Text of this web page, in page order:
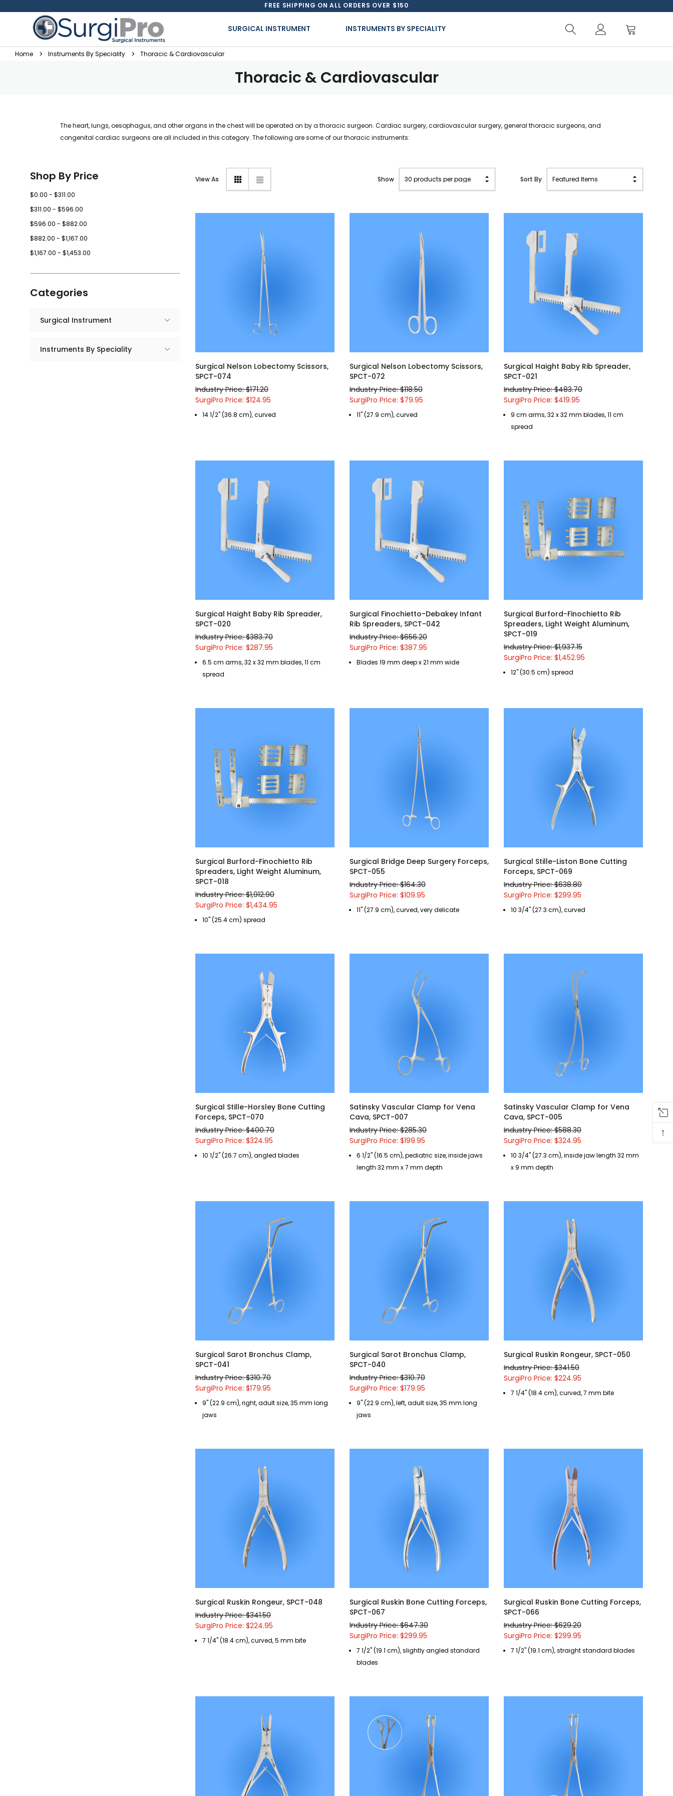
FREE SHIPPING ON ALL ORDERS OVER $150
SURGICAL INSTRUMENT INSTRUMENTS BY SPECIALITY
Home Instruments By Speciality Thoracic & Cardiovascular
Thoracic & Cardiovascular
The heart, lungs, oesophagus, and other organs in the chest will be operated on by a thoracic surgeon. Cardiac surgery, cardiovascular surgery, general thoracic surgeons, and
congenital cardiac surgeons are all included in this category. The following are some of our thoracic instruments:
Shop By Price
$0.00 - $311.00
$311.00 - $596.00
$596.00 - $882.00
$882.00 - $1,167.00
$1,167.00 - $1,453.00
Categories
Surgical Instrument
Instruments By Speciality
View As Show Sort By
Surgical Nelson Lobectomy Scissors,
SPCT-074
Industry Price: $171.20
SurgiPro Price: $124.95
14 1/2" (36.8 cm), curved
Surgical Nelson Lobectomy Scissors,
SPCT-072
Industry Price: $118.50
SurgiPro Price: $79.95
11" (27.9 cm), curved
Surgical Haight Baby Rib Spreader,
SPCT-021
Industry Price: $483.70
SurgiPro Price: $419.95
9 cm arms, 32 x 32 mm blades, 11 cm
spread
Surgical Haight Baby Rib Spreader,
SPCT-020
Industry Price: $383.70
SurgiPro Price: $287.95
6.5 cm arms, 32 x 32 mm blades, 11 cm
spread
Surgical Finochietto-Debakey Infant
Rib Spreaders, SPCT-042
Industry Price: $656.20
SurgiPro Price: $387.95
Blades 19 mm deep x 21 mm wide
Surgical Burford-Finochietto Rib
Spreaders, Light Weight Aluminum,
SPCT-019
Industry Price: $1,937.15
SurgiPro Price: $1,452.95
12" (30.5 cm) spread
Surgical Burford-Finochietto Rib
Spreaders, Light Weight Aluminum,
SPCT-018
Industry Price: $1,912.90
SurgiPro Price: $1,434.95
10" (25.4 cm) spread
Surgical Bridge Deep Surgery Forceps,
SPCT-055
Industry Price: $164.30
SurgiPro Price: $109.95
11" (27.9 cm), curved, very delicate
Surgical Stille-Liston Bone Cutting
Forceps, SPCT-069
Industry Price: $638.80
SurgiPro Price: $299.95
10 3/4" (27.3 cm), curved
Surgical Stille-Horsley Bone Cutting
Forceps, SPCT-070
Industry Price: $400.70
SurgiPro Price: $324.95
10 1/2" (26.7 cm), angled blades
Satinsky Vascular Clamp for Vena
Cava, SPCT-007
Industry Price: $285.30
SurgiPro Price: $199.95
6 1/2" (16.5 cm), pediatric size, inside jaws
length 32 mm x 7 mm depth
Satinsky Vascular Clamp for Vena
Cava, SPCT-005
Industry Price: $588.30
SurgiPro Price: $324.95
10 3/4" (27.3 cm), inside jaw length 32 mm
x 9 mm depth
Surgical Sarot Bronchus Clamp,
SPCT-041
Industry Price: $310.70
SurgiPro Price: $179.95
9" (22.9 cm), right, adult size, 35 mm long
jaws
Surgical Sarot Bronchus Clamp,
SPCT-040
Industry Price: $310.70
SurgiPro Price: $179.95
9" (22.9 cm), left, adult size, 35 mm long
jaws
Surgical Ruskin Rongeur, SPCT-050
Industry Price: $341.50
SurgiPro Price: $224.95
7 1/4" (18.4 cm), curved, 7 mm bite
Surgical Ruskin Rongeur, SPCT-048
Industry Price: $341.50
SurgiPro Price: $224.95
7 1/4" (18.4 cm), curved, 5 mm bite
Surgical Ruskin Bone Cutting Forceps,
SPCT-067
Industry Price: $647.30
SurgiPro Price: $299.95
7 1/2" (19.1 cm), slightly angled standard
blades
Surgical Ruskin Bone Cutting Forceps,
SPCT-066
Industry Price: $629.20
SurgiPro Price: $299.95
7 1/2" (19.1 cm), straight standard blades
↑